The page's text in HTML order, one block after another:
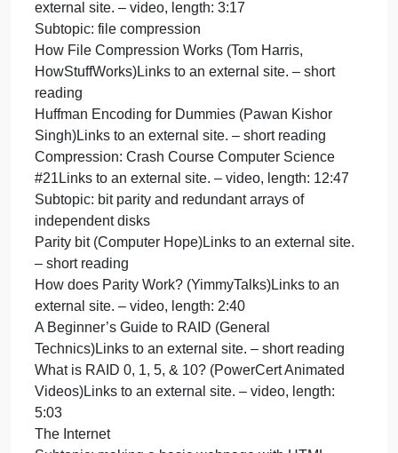
external site. – short reading
What is SQL? [in 4 minutes for beginners] (Danielle
Thé)Links to an external site. – video, length: 4:25
How do NoSQL databases work? Simply
(Simply Explained)Links to an external site. –
length: 7:37
Subtopic: the .mp3 file format
How Digital Audio Works (Don Cross)Links to an
external site. – medium-length reading
How MP3 Files Work (Marshall Brain,
HowStuffWorks)Links to an external site. –
length reading
How Digital Audio Works – ComputerphileLinks to
an external site. – video, length: 12:24
How MP3 File Works | MP3 Compression
Explained In 3 Minutes (CSRocks)Links to an
external site. – video, length: 3:17
Subtopic: file compression
How File Compression Works (Tom Harris,